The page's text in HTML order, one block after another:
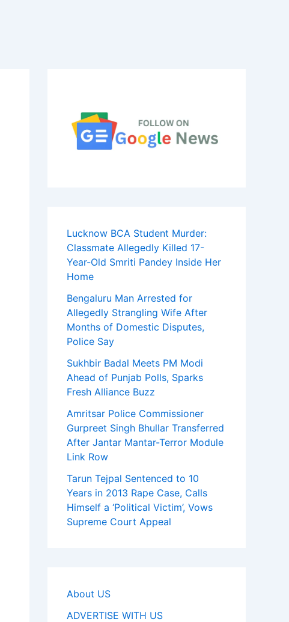
Lucknow BCA Student Murder:
Classmate Allegedly Killed 17-
Year-Old Smriti Pandey Inside Her
Home
Bengaluru Man Arrested for
Allegedly Strangling Wife After
Months of Domestic Disputes,
Police Say
Sukhbir Badal Meets PM Modi
Ahead of Punjab Polls, Sparks
Fresh Alliance Buzz
Amritsar Police Commissioner
Gurpreet Singh Bhullar Transferred
After Jantar Mantar-Terror Module
Link Row
Tarun Tejpal Sentenced to 10
Years in 2013 Rape Case, Calls
Himself a ‘Political Victim’, Vows
Supreme Court Appeal
About US
ADVERTISE WITH US